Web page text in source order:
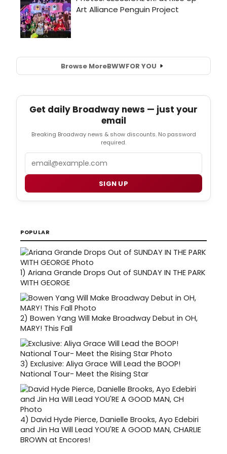
Browse MoreBWWFOR YOU
Get daily Broadway news — just your
email
Breaking Broadway news & show discounts. No password
required.
SIGN UP
POPULAR
1) Ariana Grande Drops Out of SUNDAY IN THE PARK
WITH GEORGE
2) Bowen Yang Will Make Broadway Debut in OH,
MARY! This Fall
3) Exclusive: Aliya Grace Will Lead the BOOP!
National Tour- Meet the Rising Star
4) David Hyde Pierce, Danielle Brooks, Ayo Edebiri
and Jin Ha Will Lead YOU'RE A GOOD MAN, CHARLIE
BROWN at Encores!